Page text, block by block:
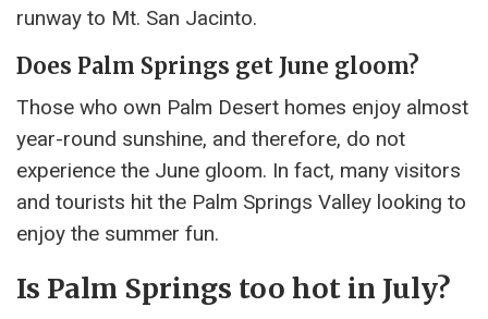
runway to Mt. San Jacinto.
Does Palm Springs get June gloom?
Those who own Palm Desert homes enjoy almost
year-round sunshine, and therefore, do not
experience the June gloom. In fact, many visitors
and tourists hit the Palm Springs Valley looking to
enjoy the summer fun.
Is Palm Springs too hot in July?